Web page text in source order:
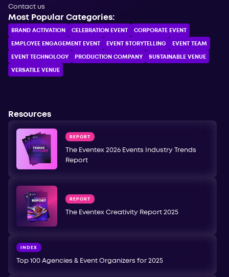
Contact us
Most Popular Categories:
BRAND ACTIVATION CELEBRATION ЕVENT CORPORATE ЕVENT
EMPLOYEE ENGAGEMENT EVENT EVENT STORYTELLING EVENT TEAM
EVENT TECHNOLOGY PRODUCTION COMPANY SUSTAINABLE VENUE
VERSATILE VENUE
Resources
REPORT
The Eventex 2026 Events Industry Trends
Report
REPORT
The Eventex Creativity Report 2025
INDEX
Top 100 Agencies & Event Organizers for 2025